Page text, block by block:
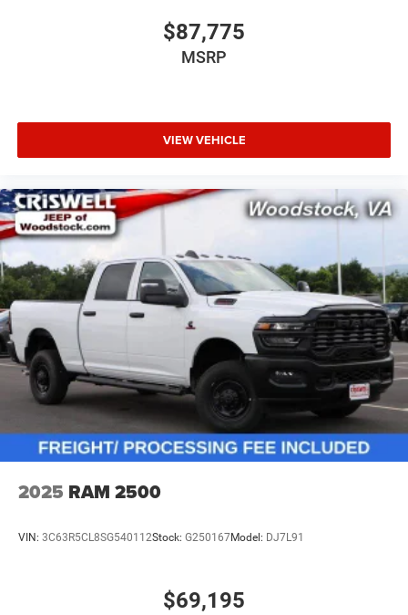
$87,775
MSRP
VIEW VEHICLE
2025 RAM 2500
VIN: 3C63R5CL8SG540112Stock: G250167Model: DJ7L91
$69,195